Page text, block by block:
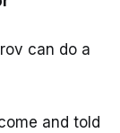
can do a
and told